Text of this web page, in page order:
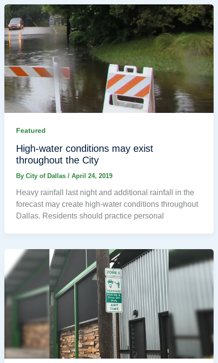
Featured
High-water conditions may exist
throughout the City
By City of Dallas / April 24, 2019
Heavy rainfall last night and additional rainfall in the
forecast may create high-water conditions throughout
Dallas. Residents should practice personal